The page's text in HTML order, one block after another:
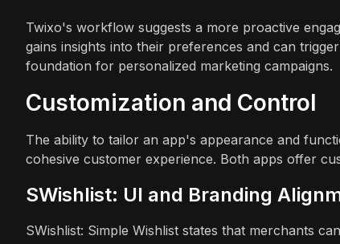
Twixo's workflow suggests a more proactive
gains insights into their preferences and can
foundation for personalized marketing campaigns.
Customization and Control
The ability to tailor an app's appearance and
cohesive customer experience. Both apps offer
SWishlist: UI and Branding
SWishlist: Simple Wishlist states that merchants